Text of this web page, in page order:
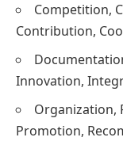
Competition,
Contribution,
Innovation,
Organization,
Promotion,